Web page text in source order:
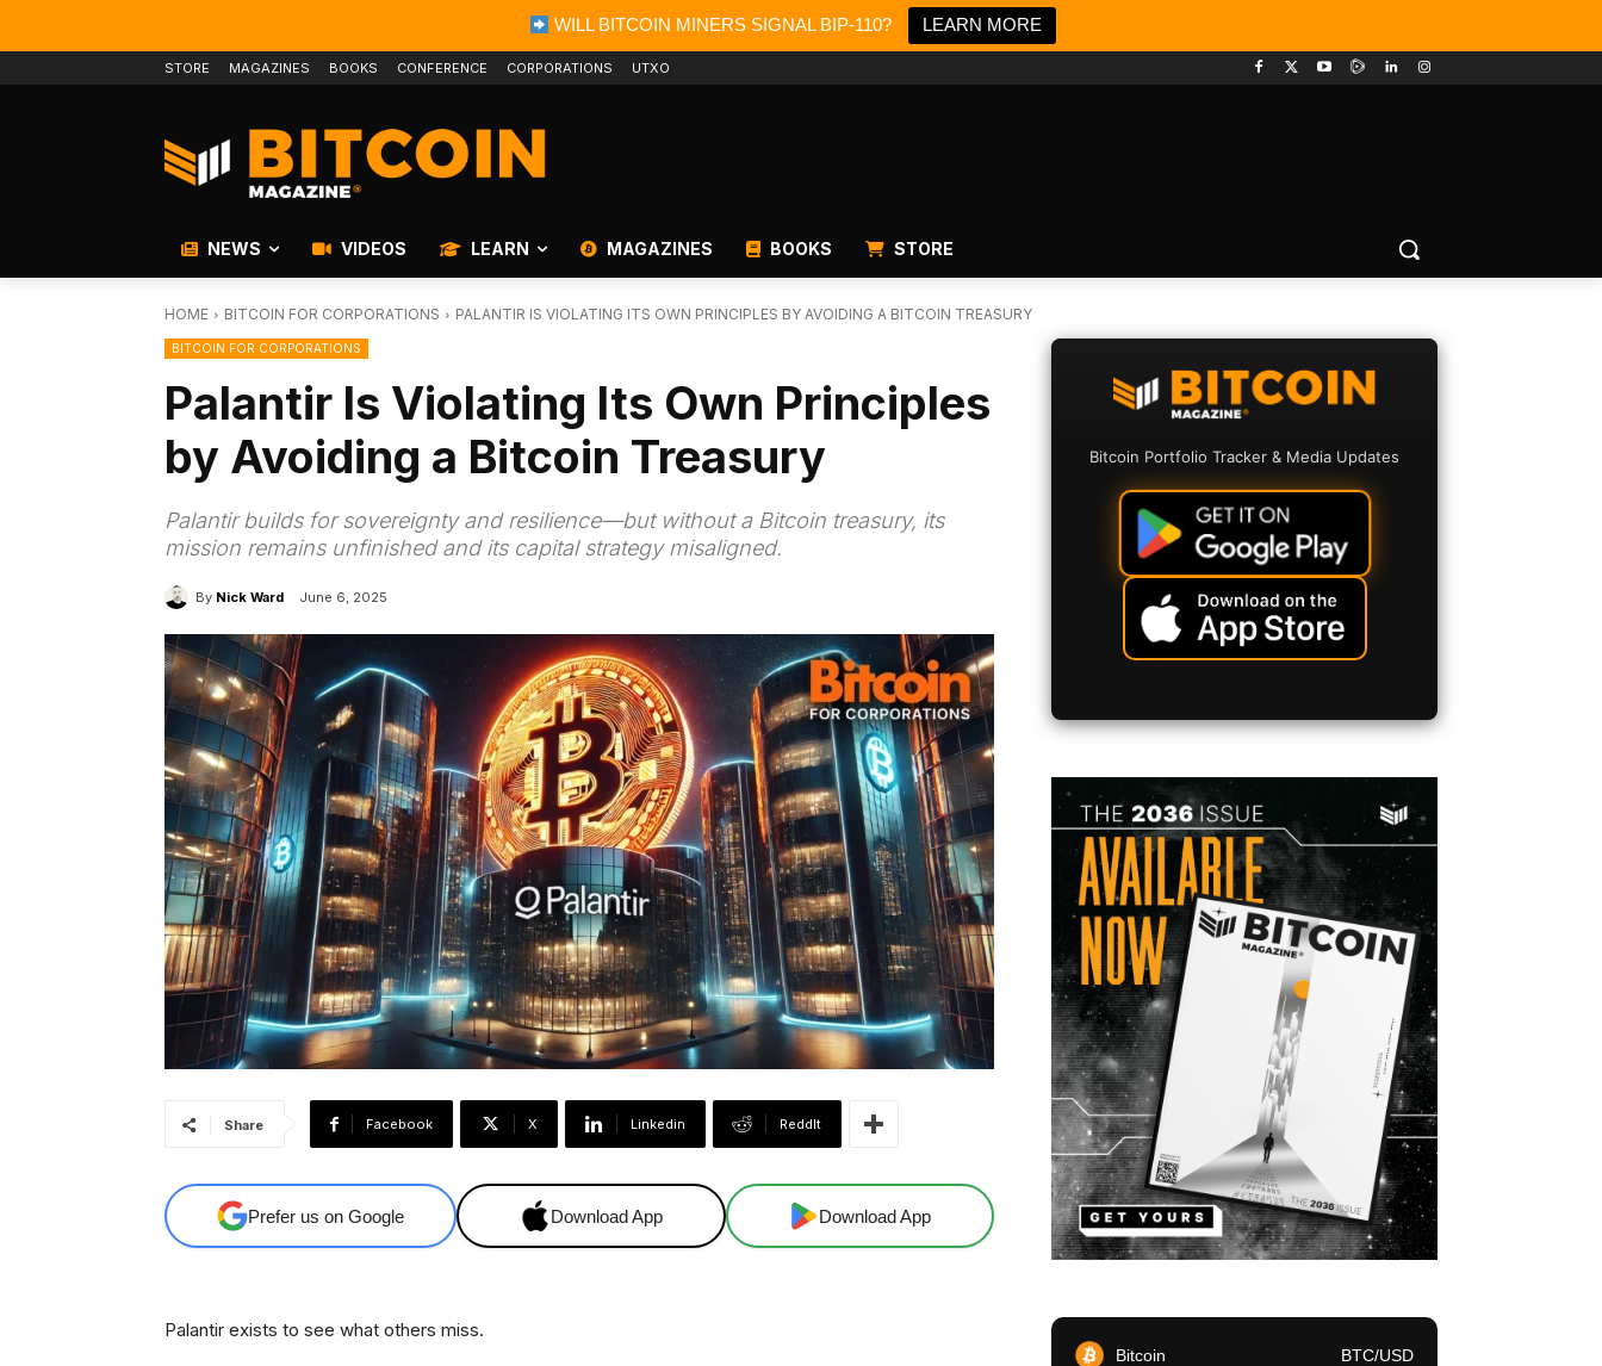
WILL BITCOIN MINERS SIGNAL BIP-110? LEARN MORE
STORE MAGAZINES BOOKS CONFERENCE CORPORATIONS UTXO
NEWS VIDEOS LEARN MAGAZINES BOOKS STORE
HOME BITCOIN FOR CORPORATIONS PALANTIR IS VIOLATING ITS OWN PRINCIPLES BY AVOIDING A BITCOIN TREASURY
BITCOIN FOR CORPORATIONS
Palantir Is Violating Its Own Principles
by Avoiding a Bitcoin Treasury
Palantir builds for sovereignty and resilience—but without a Bitcoin treasury, its
mission remains unfinished and its capital strategy misaligned.
By Nick Ward June 6, 2025
Share Facebook X Linkedin ReddIt
Prefer us on Google Download App Download App
Palantir exists to see what others miss.
Bitcoin Portfolio Tracker & Media Updates
Bitcoin BTC/USD